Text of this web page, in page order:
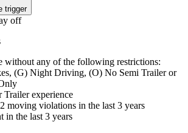
trigger
off
without any of the following restrictions:
(G) Night Driving, (O) No Semi Trailer or
Trailer experience
moving violations in the last 3 years
in the last 3 years